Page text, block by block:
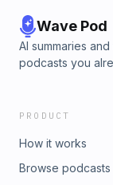
Wave Pod
AI summaries
podcasts you
PRODUCT
How it works
Browse podcasts